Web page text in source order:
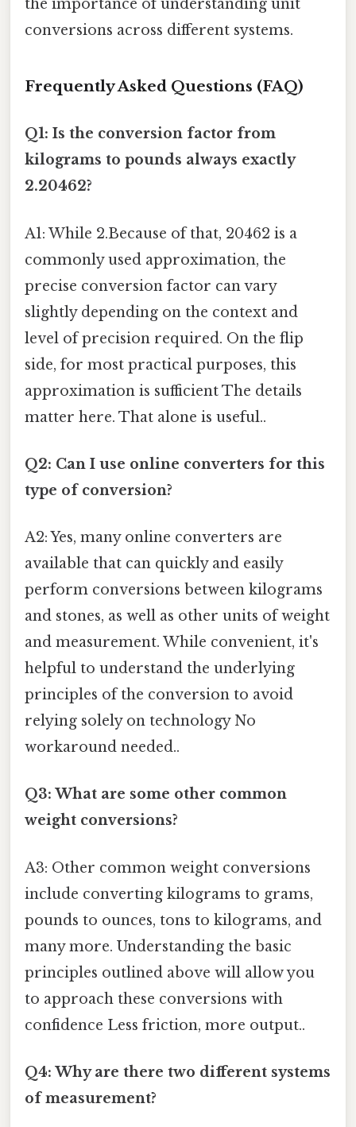
the importance of understanding unit
conversions across different systems.
Frequently Asked Questions (FAQ)
Q1: Is the conversion factor from
kilograms to pounds always exactly
2.20462?
A1: While 2.Because of that, 20462 is a
commonly used approximation, the
precise conversion factor can vary
slightly depending on the context and
level of precision required. On the flip
side, for most practical purposes, this
approximation is sufficient The details
matter here. That alone is useful..
Q2: Can I use online converters for this
type of conversion?
A2: Yes, many online converters are
available that can quickly and easily
perform conversions between kilograms
and stones, as well as other units of weight
and measurement. While convenient, it's
helpful to understand the underlying
principles of the conversion to avoid
relying solely on technology No
workaround needed..
Q3: What are some other common
weight conversions?
A3: Other common weight conversions
include converting kilograms to grams,
pounds to ounces, tons to kilograms, and
many more. Understanding the basic
principles outlined above will allow you
to approach these conversions with
confidence Less friction, more output..
Q4: Why are there two different systems
of measurement?